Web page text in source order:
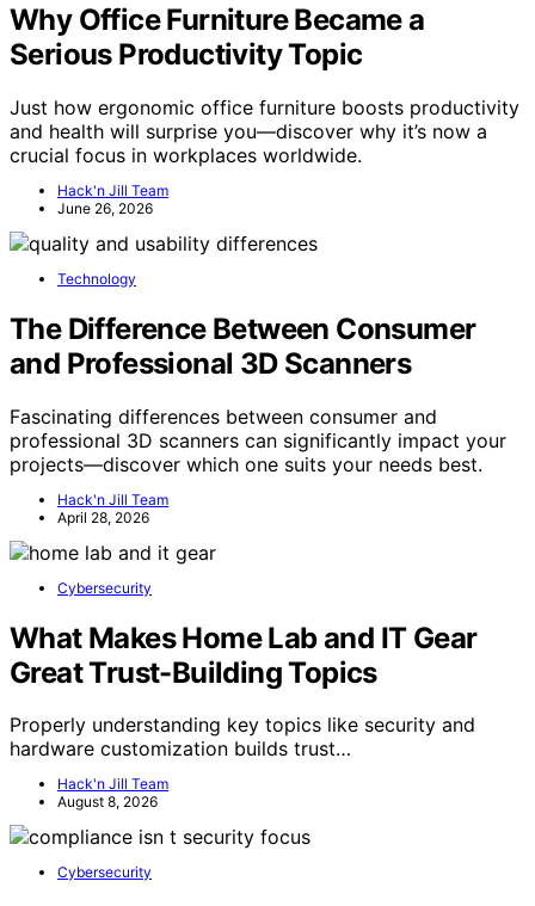
Why Office Furniture Became a
Serious Productivity Topic
Just how ergonomic office furniture boosts productivity
and health will surprise you—discover why it’s now a
crucial focus in workplaces worldwide.
Hack'n Jill Team
June 26, 2026
Technology
The Difference Between Consumer
and Professional 3D Scanners
Fascinating differences between consumer and
professional 3D scanners can significantly impact your
projects—discover which one suits your needs best.
Hack'n Jill Team
April 28, 2026
Cybersecurity
What Makes Home Lab and IT Gear
Great Trust-Building Topics
Properly understanding key topics like security and
hardware customization builds trust…
Hack'n Jill Team
August 8, 2026
Cybersecurity